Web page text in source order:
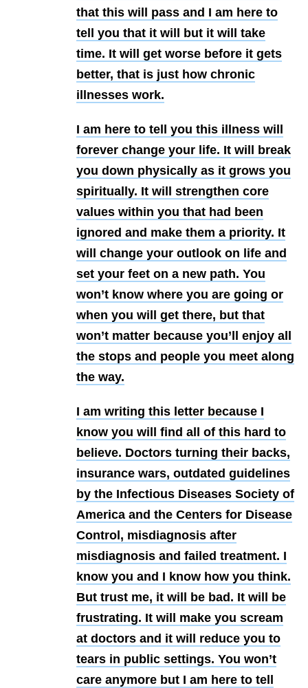
that this will pass and I am here to
tell you that it will but it will take
time. It will get worse before it gets
better, that is just how chronic
illnesses work.
I am here to tell you this illness will
forever change your life. It will break
you down physically as it grows you
spiritually. It will strengthen core
values within you that had been
ignored and make them a priority. It
will change your outlook on life and
set your feet on a new path. You
won’t know where you are going or
when you will get there, but that
won’t matter because you’ll enjoy all
the stops and people you meet along
the way.
I am writing this letter because I
know you will find all of this hard to
believe. Doctors turning their backs,
insurance wars, outdated guidelines
by the Infectious Diseases Society of
America and the Centers for Disease
Control, misdiagnosis after
misdiagnosis and failed treatment. I
know you and I know how you think.
But trust me, it will be bad. It will be
frustrating. It will make you scream
at doctors and it will reduce you to
tears in public settings. You won’t
care anymore but I am here to tell